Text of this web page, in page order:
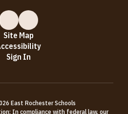
Site Map
Sign In
East Rochester Schools
In compliance with federal law, our